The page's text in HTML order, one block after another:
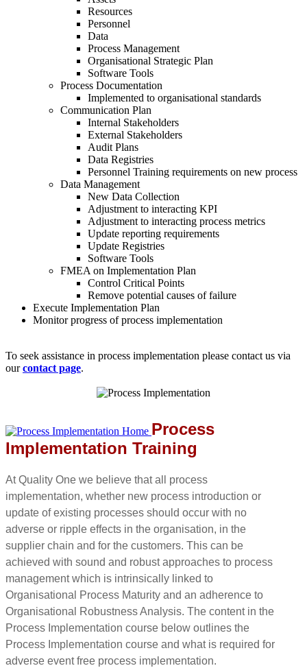
Resources
Personnel
Data
Process Management
Organisational Strategic Plan
Software Tools
Process Documentation
Implemented to organisational standards
Communication Plan
Internal Stakeholders
External Stakeholders
Audit Plans
Data Registries
Personnel Training requirements on new process
Data Management
New Data Collection
Adjustment to interacting KPI
Adjustment to interacting process metrics
Update reporting requirements
Update Registries
Software Tools
FMEA on Implementation Plan
Control Critical Points
Remove potential causes of failure
Execute Implementation Plan
Monitor progress of process implementation
To seek assistance in process implementation please contact us via
ourcontact page.
Process
Implementation Training
At Quality One we believe that all process
implementation, whether new process introduction or
update of existing processes should occur with no
adverse or ripple effects in the organisation, in the
supplier chain and for the customers. This can be
achieved with sound and robust approaches to process
management which is intrinsically linked to
Organisational Process Maturity and an adherence to
Organisational Robustness Analysis. The content in the
Process Implementation course below outlines the
Process Implementation course and what is required for
adverse event free process implementation.